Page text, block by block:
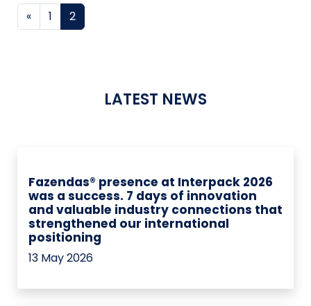
Posts navigation
« 1 2
LATEST NEWS
Fazendas® presence at Interpack 2026
was a success. 7 days of innovation
and valuable industry connections that
strengthened our international
positioning
13 May 2026